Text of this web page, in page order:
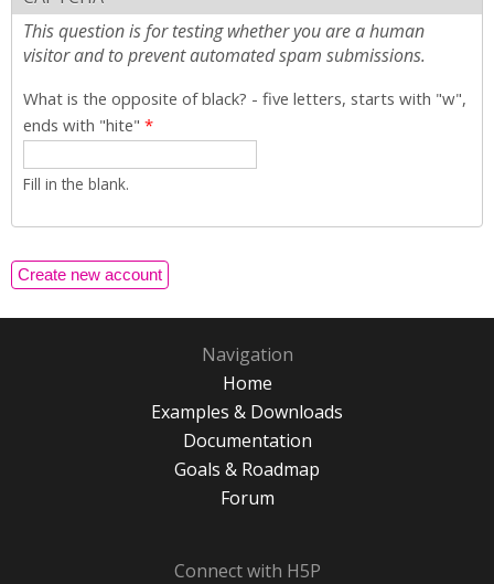
This question is for testing whether you are a human
visitor and to prevent automated spam submissions.
What is the opposite of black? - five letters, starts with "w",
ends with "hite" *
Fill in the blank.
Navigation
Home
Examples & Downloads
Documentation
Goals & Roadmap
Forum
Connect with H5P